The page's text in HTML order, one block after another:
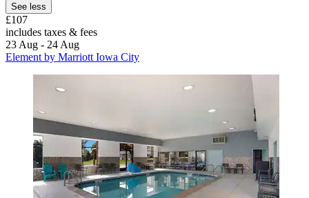
See less
£107
includes taxes & fees
23 Aug - 24 Aug
Element by Marriott Iowa City